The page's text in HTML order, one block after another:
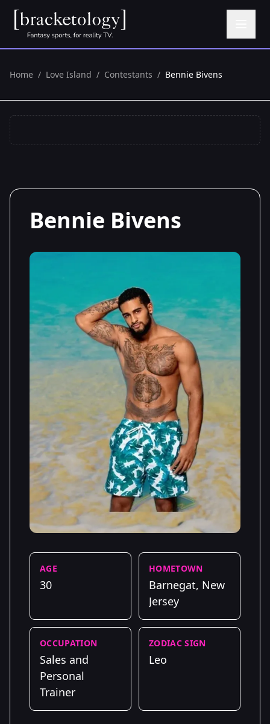
Home / Love Island / Contestants / Bennie Bivens
Bennie Bivens
AGE
30
HOMETOWN
Barnegat, New
Jersey
OCCUPATION
Sales and
Personal
Trainer
ZODIAC SIGN
Leo